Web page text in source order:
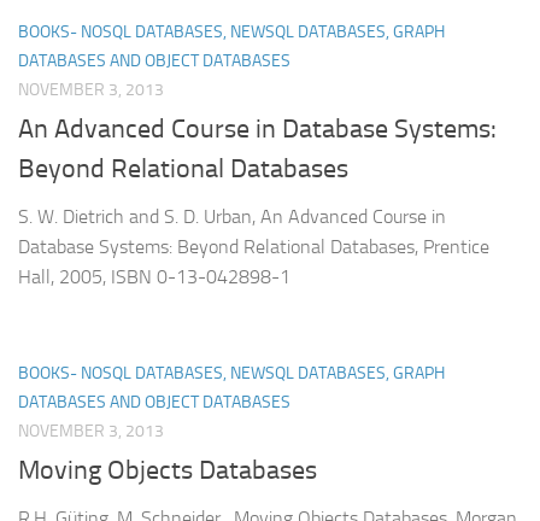
BOOKS- NOSQL DATABASES, NEWSQL DATABASES, GRAPH
DATABASES AND OBJECT DATABASES
NOVEMBER 3, 2013
An Advanced Course in Database Systems:
Beyond Relational Databases
S. W. Dietrich and S. D. Urban, An Advanced Course in
Database Systems: Beyond Relational Databases, Prentice
Hall, 2005, ISBN 0-13-042898-1
BOOKS- NOSQL DATABASES, NEWSQL DATABASES, GRAPH
DATABASES AND OBJECT DATABASES
NOVEMBER 3, 2013
Moving Objects Databases